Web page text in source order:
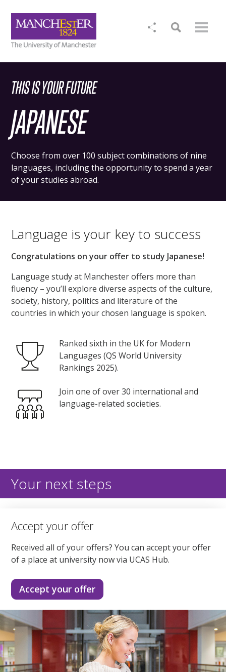
THIS IS YOUR FUTURE
JAPANESE
Choose from over 100 subject combinations of nine
languages, including the opportunity to spend a year
of your studies abroad.
Language is your key to success
Congratulations on your offer to study Japanese!
Language study at Manchester offers more than
fluency – you’ll explore diverse aspects of the culture,
society, history, politics and literature of the
countries in which your chosen language is spoken.
Ranked sixth in the UK for Modern
Languages (QS World University
Rankings 2025).
Join one of over 30 international and
language-related societies.
Your next steps
Accept your offer
Received all of your offers? You can accept your offer
of a place at university now via UCAS Hub.
Accept your offer